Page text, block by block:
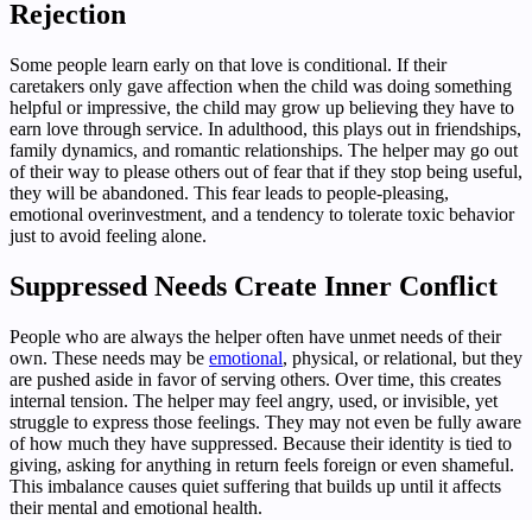
Rejection
Some people learn early on that love is conditional. If their
caretakers only gave affection when the child was doing something
helpful or impressive, the child may grow up believing they have to
earn love through service. In adulthood, this plays out in friendships,
family dynamics, and romantic relationships. The helper may go out
of their way to please others out of fear that if they stop being useful,
they will be abandoned. This fear leads to people-pleasing,
emotional overinvestment, and a tendency to tolerate toxic behavior
just to avoid feeling alone.
Suppressed Needs Create Inner Conflict
People who are always the helper often have unmet needs of their
own. These needs may be emotional, physical, or relational, but they
are pushed aside in favor of serving others. Over time, this creates
internal tension. The helper may feel angry, used, or invisible, yet
struggle to express those feelings. They may not even be fully aware
of how much they have suppressed. Because their identity is tied to
giving, asking for anything in return feels foreign or even shameful.
This imbalance causes quiet suffering that builds up until it affects
their mental and emotional health.